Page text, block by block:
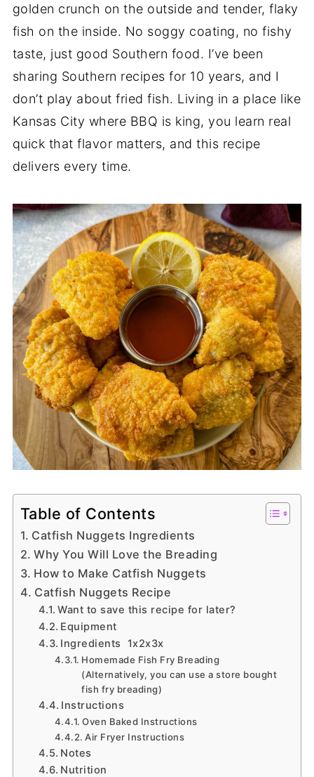
golden crunch on the outside and tender, flaky
fish on the inside. No soggy coating, no fishy
taste, just good Southern food. I’ve been
sharing Southern recipes for 10 years, and I
don’t play about fried fish. Living in a place like
Kansas City where BBQ is king, you learn real
quick that flavor matters, and this recipe
delivers every time.
Table of Contents
Catfish Nuggets Ingredients
Why You Will Love the Breading
How to Make Catfish Nuggets
Catfish Nuggets Recipe
Want to save this recipe for later?
Equipment
Ingredients 1x2x3x
Homemade Fish Fry Breading
(Alternatively, you can use a store bought
fish fry breading)
Instructions
Oven Baked Instructions
Air Fryer Instructions
Notes
Nutrition